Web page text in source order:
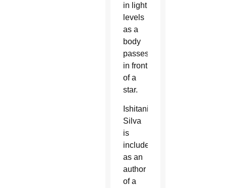
in light
levels
as a
body
passes
in front
of a
star.
Ishitani
Silva
is
included
as an
author
of a